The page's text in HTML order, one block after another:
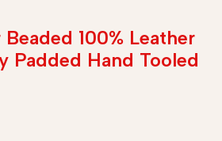
100% Leather
Padded Hand Tooled